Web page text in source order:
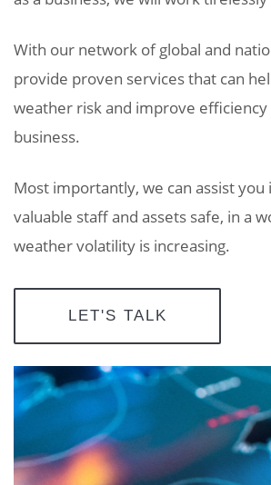
With our network of global and
provide proven services that can
weather risk and improve
business.
Most importantly, we can assist
valuable staff and assets safe, in a
weather volatility is increasing.
LET'S TALK